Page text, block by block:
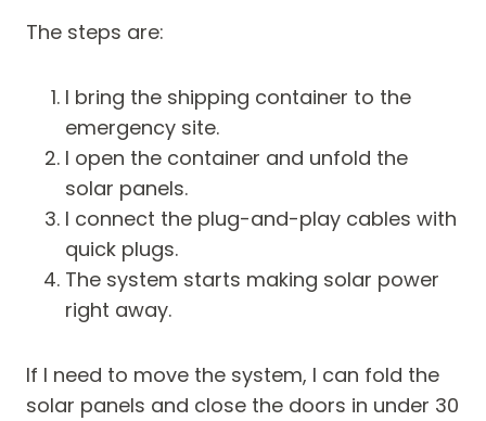
The steps are:
I bring the shipping container to the
emergency site.
I open the container and unfold the
solar panels.
I connect the plug-and-play cables with
quick plugs.
The system starts making solar power
right away.
If I need to move the system, I can fold the
solar panels and close the doors in under 30